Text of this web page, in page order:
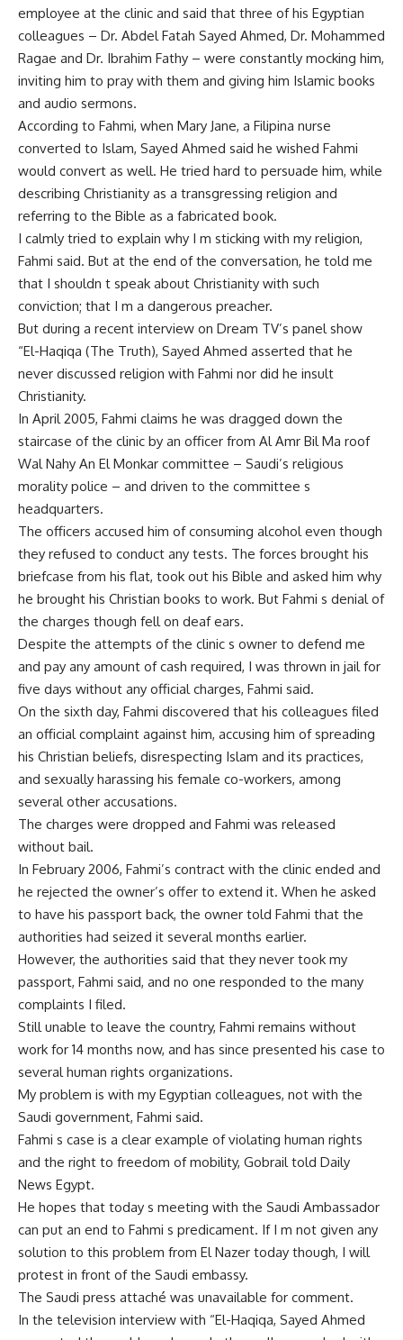
employee at the clinic and said that three of his Egyptian
colleagues – Dr. Abdel Fatah Sayed Ahmed, Dr. Mohammed
Ragae and Dr. Ibrahim Fathy – were constantly mocking him,
inviting him to pray with them and giving him Islamic books
and audio sermons.
According to Fahmi, when Mary Jane, a Filipina nurse
converted to Islam, Sayed Ahmed said he wished Fahmi
would convert as well. He tried hard to persuade him, while
describing Christianity as a transgressing religion and
referring to the Bible as a fabricated book.
I calmly tried to explain why I m sticking with my religion,
Fahmi said. But at the end of the conversation, he told me
that I shouldn t speak about Christianity with such
conviction; that I m a dangerous preacher.
But during a recent interview on Dream TV’s panel show
“El-Haqiqa (The Truth), Sayed Ahmed asserted that he
never discussed religion with Fahmi nor did he insult
Christianity.
In April 2005, Fahmi claims he was dragged down the
staircase of the clinic by an officer from Al Amr Bil Ma roof
Wal Nahy An El Monkar committee – Saudi’s religious
morality police – and driven to the committee s
headquarters.
The officers accused him of consuming alcohol even though
they refused to conduct any tests. The forces brought his
briefcase from his flat, took out his Bible and asked him why
he brought his Christian books to work. But Fahmi s denial of
the charges though fell on deaf ears.
Despite the attempts of the clinic s owner to defend me
and pay any amount of cash required, I was thrown in jail for
five days without any official charges, Fahmi said.
On the sixth day, Fahmi discovered that his colleagues filed
an official complaint against him, accusing him of spreading
his Christian beliefs, disrespecting Islam and its practices,
and sexually harassing his female co-workers, among
several other accusations.
The charges were dropped and Fahmi was released
without bail.
In February 2006, Fahmi’s contract with the clinic ended and
he rejected the owner’s offer to extend it. When he asked
to have his passport back, the owner told Fahmi that the
authorities had seized it several months earlier.
However, the authorities said that they never took my
passport, Fahmi said, and no one responded to the many
complaints I filed.
Still unable to leave the country, Fahmi remains without
work for 14 months now, and has since presented his case to
several human rights organizations.
My problem is with my Egyptian colleagues, not with the
Saudi government, Fahmi said.
Fahmi s case is a clear example of violating human rights
and the right to freedom of mobility, Gobrail told Daily
News Egypt.
He hopes that today s meeting with the Saudi Ambassador
can put an end to Fahmi s predicament. If I m not given any
solution to this problem from El Nazer today though, I will
protest in front of the Saudi embassy.
The Saudi press attaché was unavailable for comment.
In the television interview with “El-Haqiqa, Sayed Ahmed